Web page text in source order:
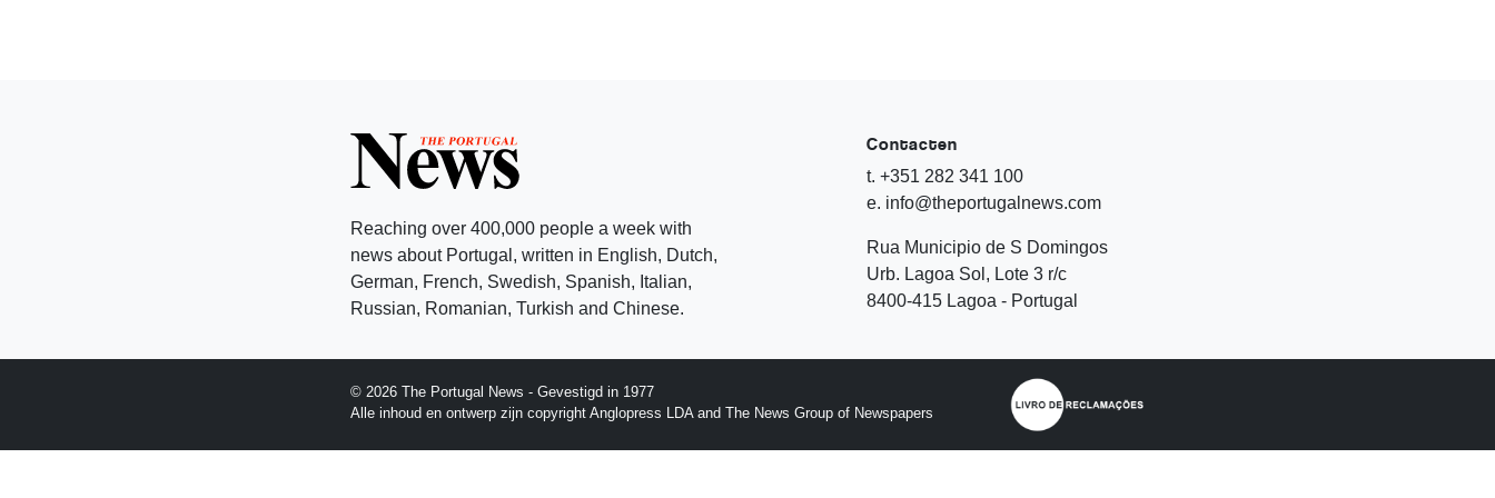
Reaching over 400,000 people a week with
news about Portugal, written in English, Dutch,
German, French, Swedish, Spanish, Italian,
Russian, Romanian, Turkish and Chinese.
Contacten
t. +351 282 341 100
e. info@theportugalnews.com
Rua Municipio de S Domingos
Urb. Lagoa Sol, Lote 3 r/c
8400-415 Lagoa - Portugal
© 2026 The Portugal News - Gevestigd in 1977
Alle inhoud en ontwerp zijn copyright Anglopress LDA and The News Group of Newspapers